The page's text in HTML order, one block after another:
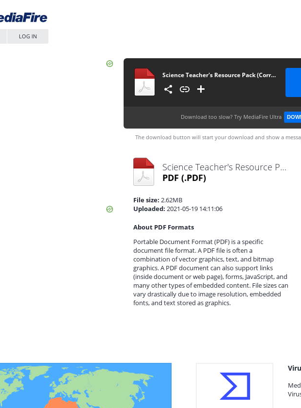
LOG IN
Science Teacher's Resource Pack (Corrected)
Download too slow? Try MediaFire Ultra
The download button will start your download and show a
Science Teacher's Resource Pack (Corrected).pdf
PDF (.PDF)
File size: 2.62MB
Uploaded: 2021-05-19 14:11:06
About PDF Formats
Portable Document Format (PDF) is a specific
document file format. A PDF file is often a
combination of vector graphics, text, and bitmap
graphics. A PDF document can also support links
(inside document or web page), forms, JavaScript, and
many other types of embedded content. File sizes can
vary drastically due to image resolution, embedded
fonts, and text stored as graphics.